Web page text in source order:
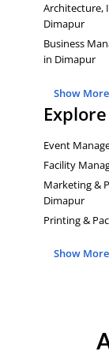
Architecture,
Dimapur
Business
in Dimapur
Show
Event
Facility
Marketing &
Dimapur
Printing &
Show